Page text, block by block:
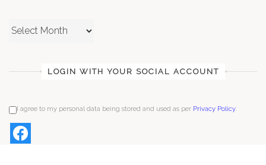
Archives
LOGIN WITH YOUR SOCIAL ACCOUNT
I agree to my personal data being stored and used as per Privacy Policy.